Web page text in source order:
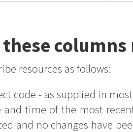
columns
resources as follows:
code - as supplied in
and time of the most
and no changes have